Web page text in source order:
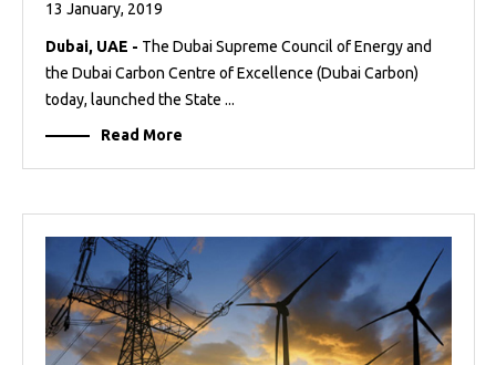
13 January, 2019
Dubai, UAE - The Dubai Supreme Council of Energy and
the Dubai Carbon Centre of Excellence (Dubai Carbon)
today, launched the State ...
Read More